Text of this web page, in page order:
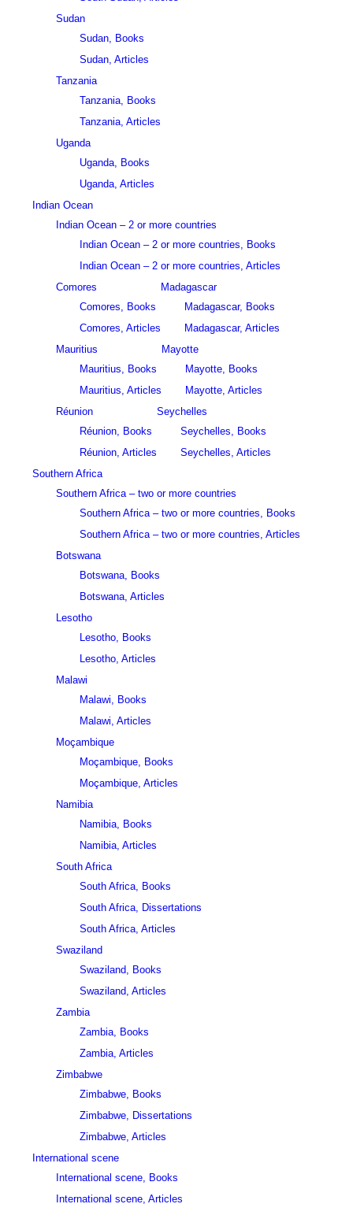
Sudan
Sudan, Books
Sudan, Articles
Tanzania
Tanzania, Books
Tanzania, Articles
Uganda
Uganda, Books
Uganda, Articles
Indian Ocean
Indian Ocean – 2 or more countries
Indian Ocean – 2 or more countries, Books
Indian Ocean – 2 or more countries, Articles
Comores
Comores, Books
Comores, Articles
Madagascar
Madagascar, Books
Madagascar, Articles
Mauritius
Mauritius, Books
Mauritius, Articles
Mayotte
Mayotte, Books
Mayotte, Articles
Réunion
Réunion, Books
Réunion, Articles
Seychelles
Seychelles, Books
Seychelles, Articles
Southern Africa
Southern Africa – two or more countries
Southern Africa – two or more countries, Books
Southern Africa – two or more countries, Articles
Botswana
Botswana, Books
Botswana, Articles
Lesotho
Lesotho, Books
Lesotho, Articles
Malawi
Malawi, Books
Malawi, Articles
Moçambique
Moçambique, Books
Moçambique, Articles
Namibia
Namibia, Books
Namibia, Articles
South Africa
South Africa, Books
South Africa, Dissertations
South Africa, Articles
Swaziland
Swaziland, Books
Swaziland, Articles
Zambia
Zambia, Books
Zambia, Articles
Zimbabwe
Zimbabwe, Books
Zimbabwe, Dissertations
Zimbabwe, Articles
International scene
International scene, Books
International scene, Articles